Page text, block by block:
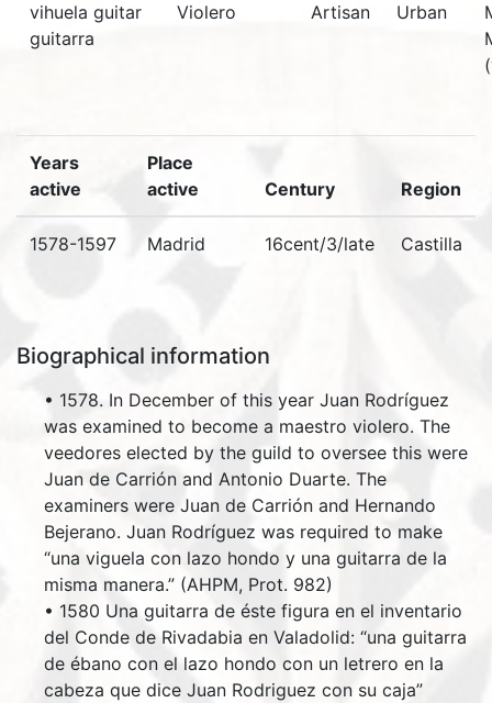
vihuela guitar
guitarra
Violero Artisan Urban
Years
active
Place
active
Century Region
1578-1597 Madrid 16cent/3/late Castilla
Biographical information
• 1578. In December of this year Juan Rodríguez
was examined to become a maestro violero. The
veedores elected by the guild to oversee this were
Juan de Carrión and Antonio Duarte. The
examiners were Juan de Carrión and Hernando
Bejerano. Juan Rodríguez was required to make
“una viguela con lazo hondo y una guitarra de la
misma manera.” (AHPM, Prot. 982)
• 1580 Una guitarra de éste figura en el inventario
del Conde de Rivadabia en Valadolid: “una guitarra
de ébano con el lazo hondo con un letrero en la
cabeza que dice Juan Rodriguez con su caja”